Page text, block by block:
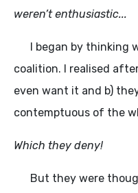
weren’t enthusiastic...
I began by thinking
coalition. I realised
even want it and b)
contemptuous of the
Which they deny!
But they were